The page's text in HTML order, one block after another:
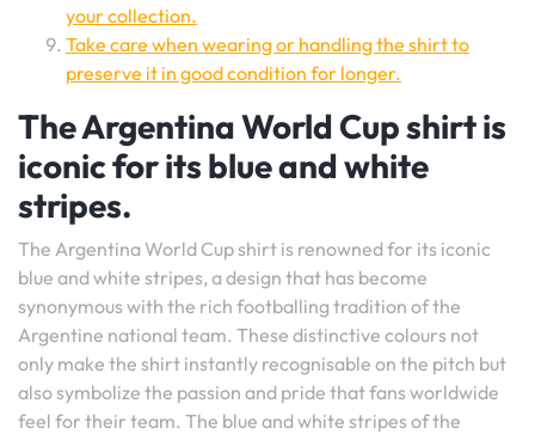
your collection.
Take care when wearing or handling the shirt to
preserve it in good condition for longer.
The Argentina World Cup shirt is
iconic for its blue and white
stripes.
The Argentina World Cup shirt is renowned for its iconic
blue and white stripes, a design that has become
synonymous with the rich footballing tradition of the
Argentine national team. These distinctive colours not
only make the shirt instantly recognisable on the pitch but
also symbolize the passion and pride that fans worldwide
feel for their team. The blue and white stripes of the